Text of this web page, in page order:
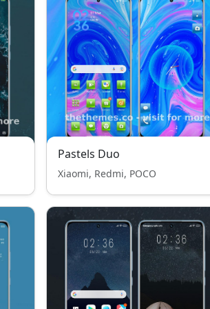
Pastels Duo
Xiaomi, Redmi, POCO